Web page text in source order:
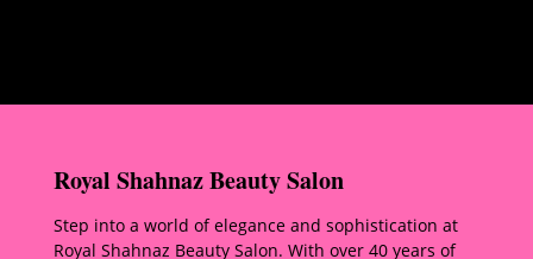
Royal Shahnaz Beauty Salon
Step into a world of elegance and sophistication at
Royal Shahnaz Beauty Salon. With over 40 years of